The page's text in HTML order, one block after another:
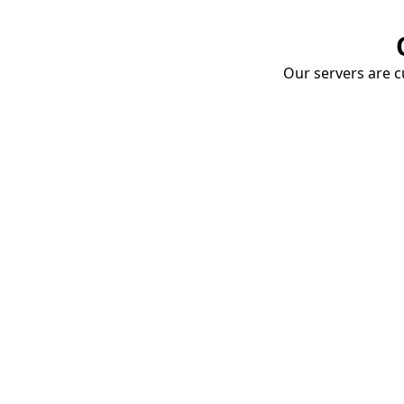
Our servers are